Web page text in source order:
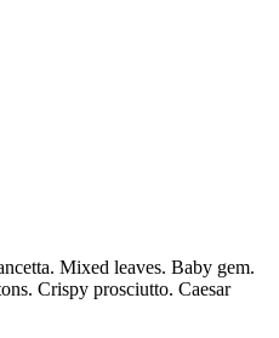
Mixed leaves. Baby gem.
Crispy prosciutto. Caesar